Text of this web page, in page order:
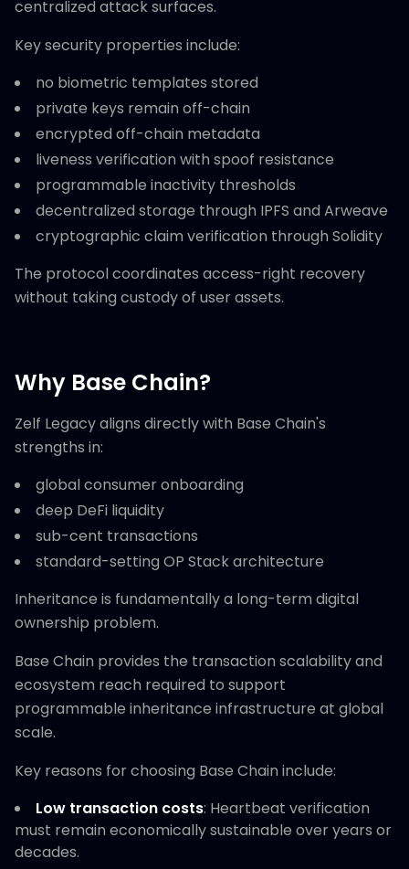
centralized attack surfaces.
Key security properties include:
no biometric templates stored
private keys remain off-chain
encrypted off-chain metadata
liveness verification with spoof resistance
programmable inactivity thresholds
decentralized storage through IPFS and Arweave
cryptographic claim verification through Solidity
The protocol coordinates access-right recovery
without taking custody of user assets.
Why Base Chain?
Zelf Legacy aligns directly with Base Chain's
strengths in:
global consumer onboarding
deep DeFi liquidity
sub-cent transactions
standard-setting OP Stack architecture
Inheritance is fundamentally a long-term digital
ownership problem.
Base Chain provides the transaction scalability and
ecosystem reach required to support
programmable inheritance infrastructure at global
scale.
Key reasons for choosing Base Chain include:
Low transaction costs: Heartbeat verification
must remain economically sustainable over years or
decades.